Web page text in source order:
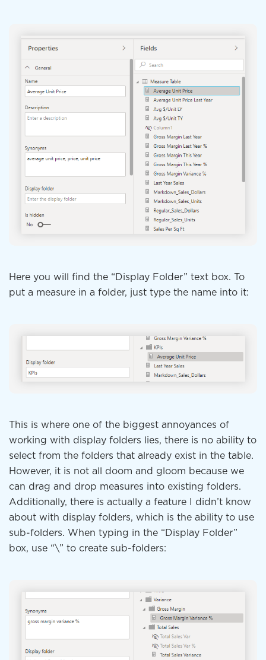
Here you will find the “Display Folder” text box. To
put a measure in a folder, just type the name into it:
This is where one of the biggest annoyances of
working with display folders lies, there is no ability to
select from the folders that already exist in the table.
However, it is not all doom and gloom because we
can drag and drop measures into existing folders.
Additionally, there is actually a feature I didn’t know
about with display folders, which is the ability to use
sub-folders. When typing in the “Display Folder”
box, use “\” to create sub-folders: